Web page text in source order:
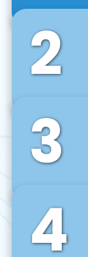
2
Front-End
We use tools
Vue JS,
agile front-
3
Back-End
For desktop,
develop
backend
4